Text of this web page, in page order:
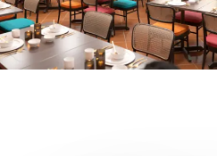
6